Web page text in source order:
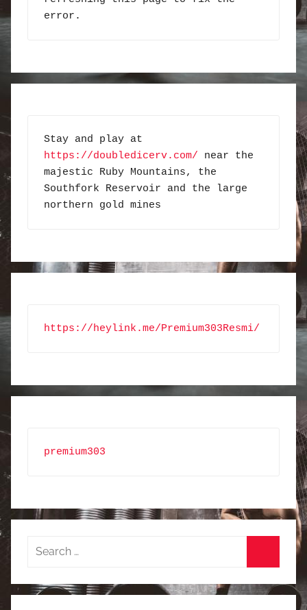
error.
https://doubledicerv.com/ near the
majestic Ruby Mountains, the
Southfork Reservoir and the large
northern gold mines
https://heylink.me/Premium303Resmi/
premium303
Search